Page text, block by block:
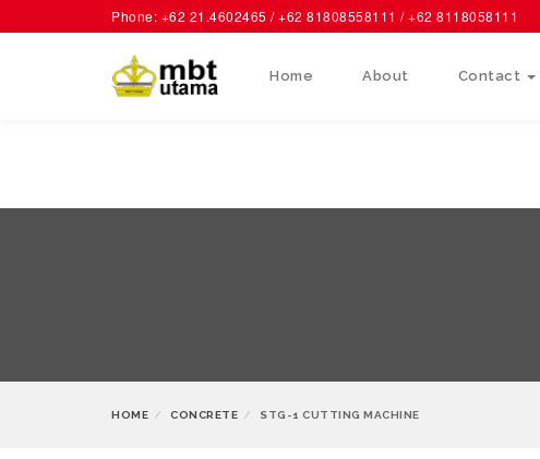
Phone: +62 21.4602465 / +62 81808558111 / +62 8118058111
Home About Contact
HOME CONCRETE STG-1 CUTTING MACHINE